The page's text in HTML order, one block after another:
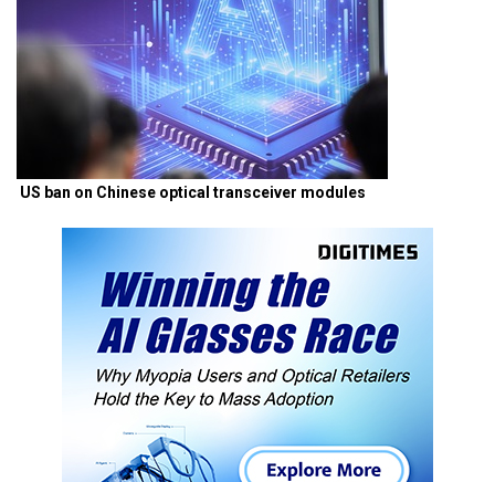
US ban on Chinese optical transceiver modules